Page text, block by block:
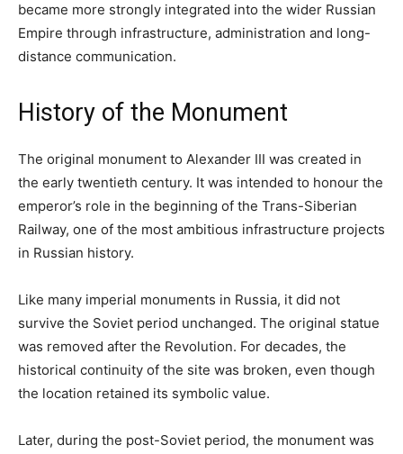
became more strongly integrated into the wider Russian
Empire through infrastructure, administration and long-
distance communication.
History of the Monument
The original monument to Alexander III was created in
the early twentieth century. It was intended to honour the
emperor’s role in the beginning of the Trans-Siberian
Railway, one of the most ambitious infrastructure projects
in Russian history.
Like many imperial monuments in Russia, it did not
survive the Soviet period unchanged. The original statue
was removed after the Revolution. For decades, the
historical continuity of the site was broken, even though
the location retained its symbolic value.
Later, during the post-Soviet period, the monument was